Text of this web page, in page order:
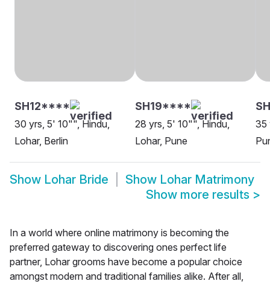
SH12****
30 yrs, 5' 10"", Hindu,
Lohar, Berlin
SH19****
28 yrs, 5' 10"", Hindu,
Lohar, Pune
35
Show Lohar Bride Show Lohar Matrimony
Show more results >
In a world where online matrimony is becoming the
preferred gateway to discovering ones perfect life
partner, Lohar grooms have become a popular choice
amongst modern and traditional families alike. After all,